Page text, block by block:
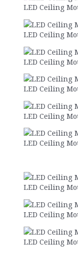
LED Ceiling
LED Ceiling
LED Ceiling
LED Ceiling
LED Ceiling
LED Ceiling
LED Ceiling
LED Ceiling
LED Ceiling